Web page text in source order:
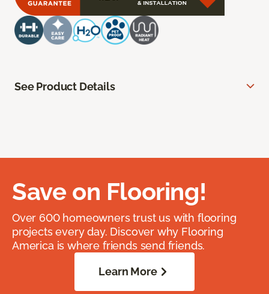
See Product Details
Save on Flooring!
Over 600 homeowners trust us with flooring
projects every day. Discover why Flooring
America is where friends send friends.
Learn More